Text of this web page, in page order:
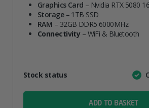
Graphics Card – Nvidia RTX 5080
Storage– 1TB SSD
RAM – 32GB DDR5 6000MHz
Connectivity– WiFi & Bluetooth
AttributeValue
Stock status
ADD TO BASKET